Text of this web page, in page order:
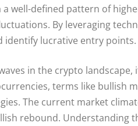
well-defined pattern of
By leveraging
identify lucrative entry points.
waves in the crypto
terms like bullish
The current market
rebound. Understanding